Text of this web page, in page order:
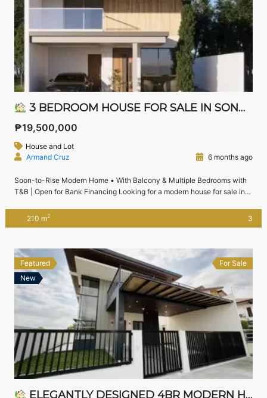
3 BEDROOM HOUSE FOR SALE IN SONOMA STA. ROSA LAGUNA | WITH ATTIC & NEAR NUVALI
₱19,500,000
House and Lot
Armand Cruz
6 months ago
Soon-to-Rise Modern Home • With Balcony & Multiple Bedrooms with
T&B | Open for Bank Financing Looking for a modern house for sale in
bedroom house with attic offers multiple bedrooms with their own toilets
and baths, balcony, dual kitchens, and flexible spaces — perfect for
210 m2 3
Featured
New
For Sale
ELEGANTLY DESIGNED 4BR MODERN HOUSE FOR SALE IN JUBILATION SOUTH, BIÑAN, LAGUNA